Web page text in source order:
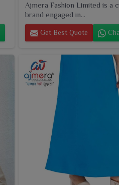
Ajmera Fashion Limited is a
brand engaged in...
Get Best Quote